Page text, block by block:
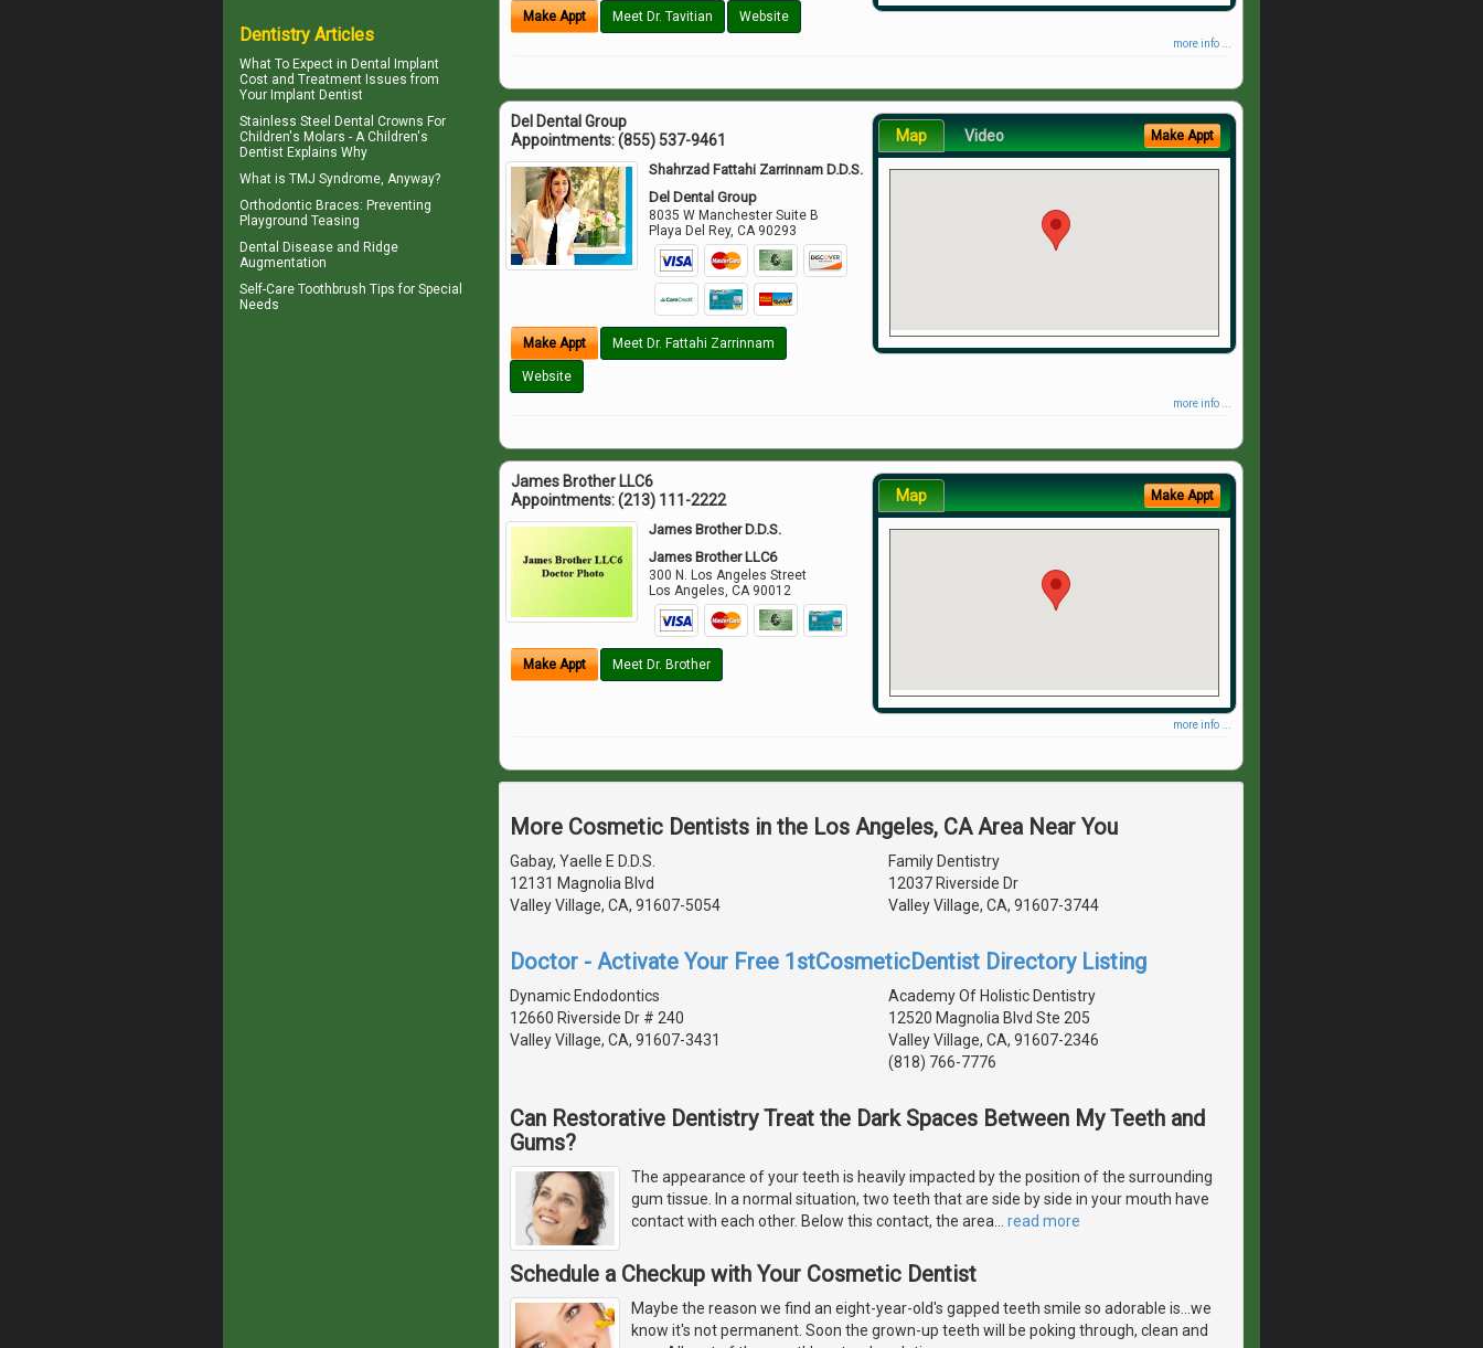
Make Appt Meet Dr. Tavitian Website
more info ...
Del Dental Group
Appointments:(855) 537-9461
Shahrzad Fattahi Zarrinnam D.D.S.
Del Dental Group
8035 W Manchester Suite B
Playa Del Rey,CA 90293
Make Appt Meet Dr. Fattahi Zarrinnam
Website
Map Video Make Appt
more info ...
James Brother LLC6
Appointments:(213) 111-2222
James Brother D.D.S.
James Brother LLC6
300 N. Los Angeles Street
Los Angeles ,CA 90012
Make Appt Meet Dr. Brother
Map Make Appt
more info ...
More Cosmetic Dentists in the Los Angeles, CA Area Near You
Gabay, Yaelle E D.D.S.
12131 Magnolia Blvd
Valley Village, CA, 91607-5054
Family Dentistry
12037 Riverside Dr
Valley Village, CA, 91607-3744
Doctor - Activate Your Free 1stCosmeticDentist Directory Listing
Dynamic Endodontics
12660 Riverside Dr # 240
Valley Village, CA, 91607-3431
Academy Of Holistic Dentistry
12520 Magnolia Blvd Ste 205
Valley Village, CA, 91607-2346
(818) 766-7776
Can Restorative Dentistry Treat the Dark Spaces Between My Teeth and
Gums?
The appearance of your teeth is heavily impacted by the position of the surrounding
gum tissue. In a normal situation, two teeth that are side by side in your mouth have
contact with each other. Below this contact, the area
read more
Schedule a Checkup with Your Cosmetic Dentist
Maybe the reason we find an eight-year-old's gapped teeth smile so adorable is...we
know it's not permanent. Soon the grown-up teeth will be poking through, clean and
Dentistry Articles
What To Expect in Dental Implant
Cost and Treatment Issues from
Your Implant Dentist
Stainless Steel Dental Crowns For
Children's Molars - A Children's
Dentist Explains Why
What is TMJ Syndrome , Anyway?
Orthodontic Braces: Preventing
Playground Teasing
Dental Disease and Ridge
Augmentation
Self-Care Toothbrush Tips for Special
Needs